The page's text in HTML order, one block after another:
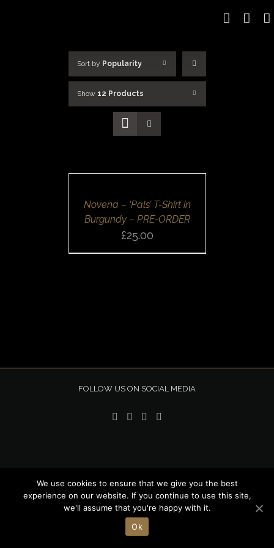
Sort by Popularity
Show 12 Products
OPTIONS
Novena – ‘Pals’ T-Shirt in
Burgundy – PRE-ORDER
£25.00
FOLLOW US ON SOCIAL MEDIA
Copyright 2020 Novena | All Rights Reserved |
Privacy Policy | Design bySimon Atkinson| Built and Hosted by
Stratagem Hosting
We use cookies to ensure that we give you the best
experience on our website. If you continue to use this site,
we'll assume that you're happy with it.
Ok